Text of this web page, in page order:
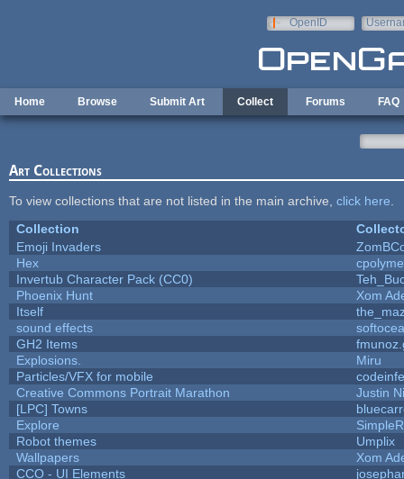
OpenID
Home Browse Submit Art Collect Forums FAQ
Art Collections
To view collections that are not listed in the main archive, click here
Collection
Emoji Invaders
Hex
Invertub Character Pack (CC0)
Phoenix Hunt
Xom
Itself
sound effects
GH2 Items
Explosions.
Miru
Particles/VFX for mobile
Creative Commons Portrait Marathon
Justin
[LPC] Towns
Explore
Robot themes
Umplix
Wallpapers
Xom
CCO - UI Elements